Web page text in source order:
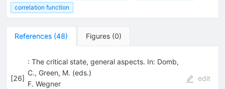
correlation function
References (48) Figures (0)
[26]
: The critical state, general aspects. In: Domb,
C., Green, M. (eds.)
F. Wegner
edit